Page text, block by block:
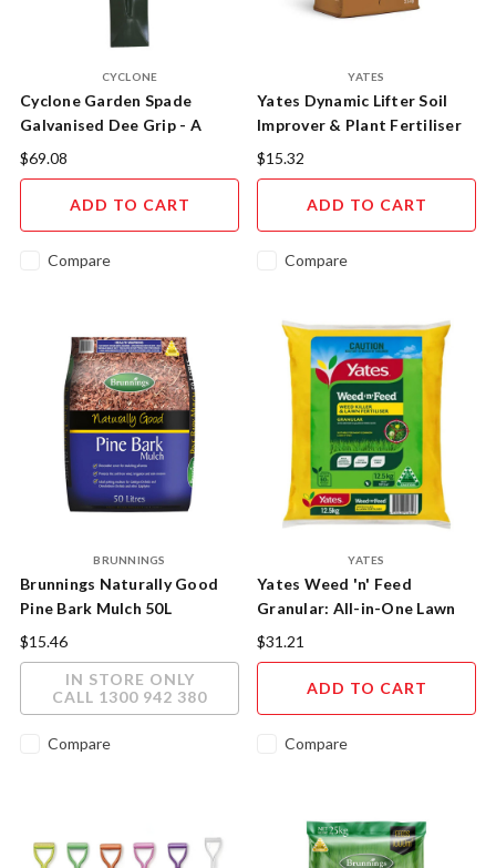
CYCLONE
Cyclone Garden Spade
Galvanised Dee Grip - A
Gardener's Essential
$69.08
ADD TO CART
Compare
YATES
Yates Dynamic Lifter Soil
Improver & Plant Fertiliser
$15.32
ADD TO CART
Compare
BRUNNINGS
Brunnings Naturally Good
Pine Bark Mulch 50L
$15.46
IN STORE ONLY
CALL 1300 942 380
Compare
YATES
Yates Weed 'n' Feed
Granular: All-in-One Lawn
Care
$31.21
ADD TO CART
Compare